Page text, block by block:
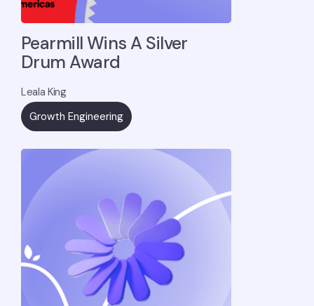
Pearmill Wins A Silver
Drum Award
Leala King
Growth Engineering